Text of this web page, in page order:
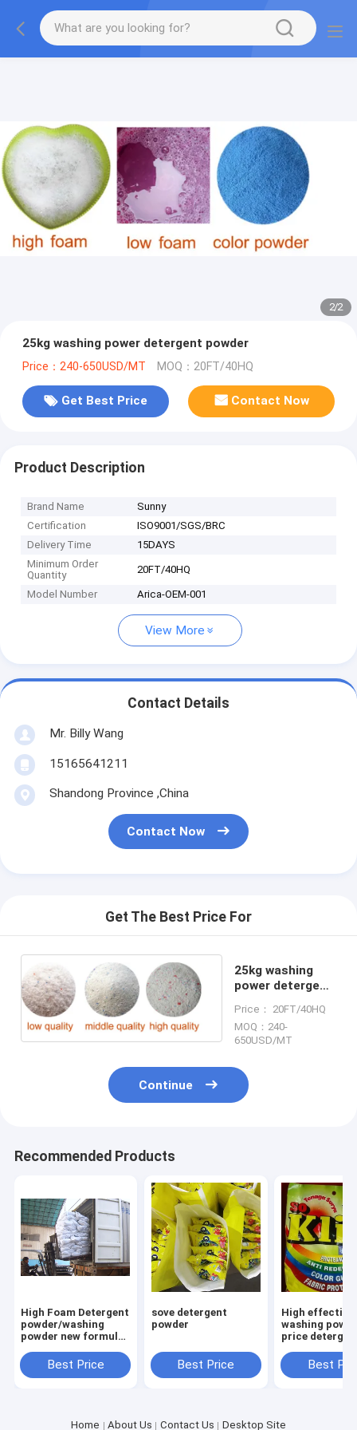
2/2
25kg washing power detergent powder
Price：240-650USD/MT MOQ：20FT/40HQ
Get Best Price Contact Now
Product Description
Brand Name
Sunny
Certification
ISO9001/SGS/BRC
Delivery Time
15DAYS
Minimum Order
Quantity
20FT/40HQ
Model Number Arica-OEM-001
View More
Contact Details
Mr. Billy Wang
15165641211
Shandong Province ,China
Contact Now
Get The Best Price For
25kg washing
power detergent
Price： 20FT/40HQ
MOQ：240-
650USD/MT
Continue
Recommended Products
High Foam Detergent
powder/washing
powder new formula
Saudi Aribia
Best Price
sove detergent
powder
Best Price
High effective
washing
price
marketBest
Home About Us Contact Us Desktop Site